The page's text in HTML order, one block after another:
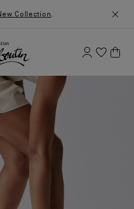
Collection.